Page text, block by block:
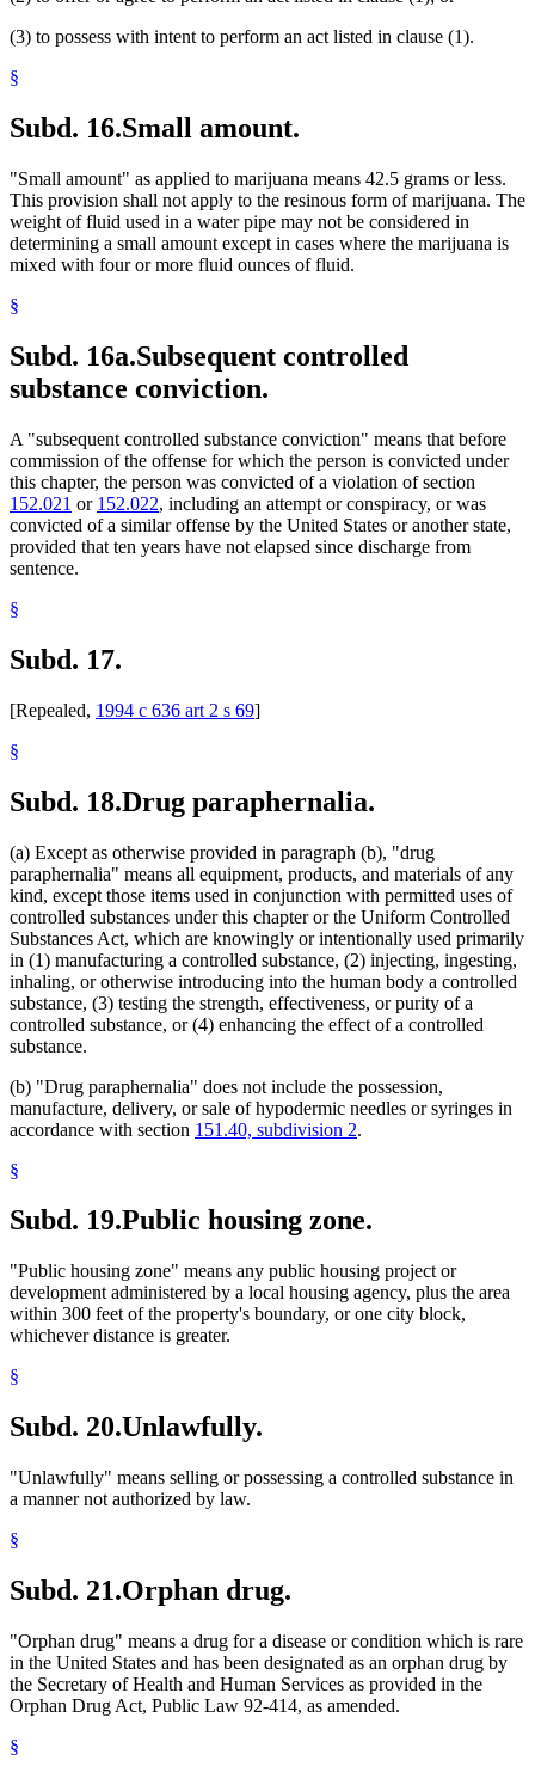
(3) to possess with intent to perform an act listed in clause (1).
§
Subd. 16.Small amount.
"Small amount" as applied to marijuana means 42.5 grams or less.
This provision shall not apply to the resinous form of marijuana. The
weight of fluid used in a water pipe may not be considered in
determining a small amount except in cases where the marijuana is
mixed with four or more fluid ounces of fluid.
§
Subd. 16a.Subsequent controlled
substance conviction.
A "subsequent controlled substance conviction" means that before
commission of the offense for which the person is convicted under
this chapter, the person was convicted of a violation of section
152.021 or 152.022, including an attempt or conspiracy, or was
convicted of a similar offense by the United States or another state,
provided that ten years have not elapsed since discharge from
sentence.
§
Subd. 17.
[Repealed, 1994 c 636 art 2 s 69]
§
Subd. 18.Drug paraphernalia.
(a) Except as otherwise provided in paragraph (b), "drug
paraphernalia" means all equipment, products, and materials of any
kind, except those items used in conjunction with permitted uses of
controlled substances under this chapter or the Uniform Controlled
Substances Act, which are knowingly or intentionally used primarily
in (1) manufacturing a controlled substance, (2) injecting, ingesting,
inhaling, or otherwise introducing into the human body a controlled
substance, (3) testing the strength, effectiveness, or purity of a
controlled substance, or (4) enhancing the effect of a controlled
substance.
(b) "Drug paraphernalia" does not include the possession,
manufacture, delivery, or sale of hypodermic needles or syringes in
accordance with section 151.40, subdivision 2.
§
Subd. 19.Public housing zone.
"Public housing zone" means any public housing project or
development administered by a local housing agency, plus the area
within 300 feet of the property's boundary, or one city block,
whichever distance is greater.
§
Subd. 20.Unlawfully.
"Unlawfully" means selling or possessing a controlled substance in
a manner not authorized by law.
§
Subd. 21.Orphan drug.
"Orphan drug" means a drug for a disease or condition which is rare
in the United States and has been designated as an orphan drug by
the Secretary of Health and Human Services as provided in the
Orphan Drug Act, Public Law 92-414, as amended.
§